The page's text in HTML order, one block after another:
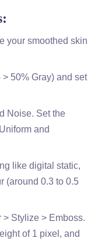
your smoothed skin
50% Gray) and set
Noise. Set the
and
like digital static,
(around 0.3 to 0.5
> Stylize > Emboss.
of 1 pixel, and